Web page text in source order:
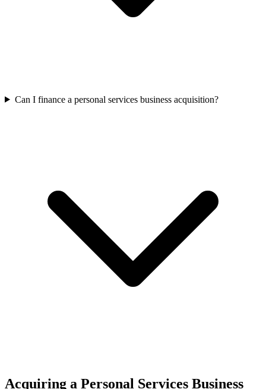
Can I finance a personal services business acquisition?
Acquiring a Personal Services Business